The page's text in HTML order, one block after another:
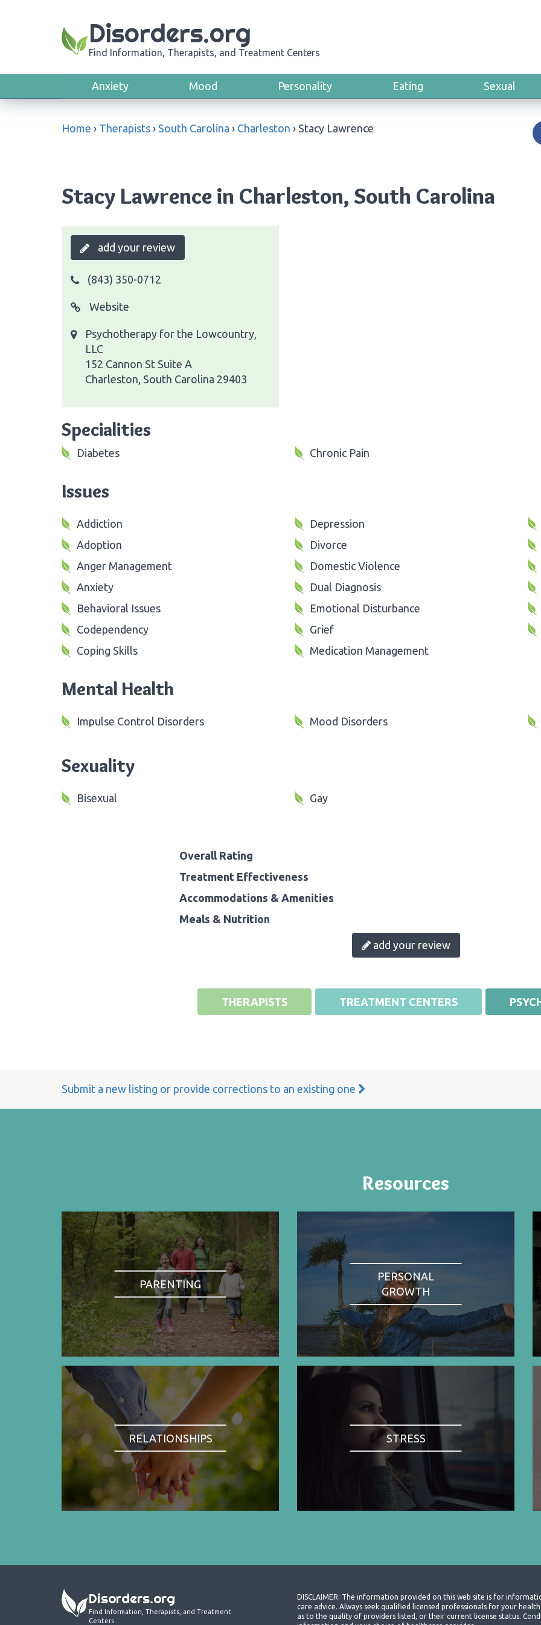
Disorders.org
Find Information, Therapists, and Treatment Centers
Anxiety Mood Personality Eating Sexual
Home › Therapists › South Carolina › Charleston › Stacy Lawrence
Stacy Lawrence in Charleston, South Carolina
add your review
(843) 350-0712
Website
Psychotherapy for the Lowcountry,
LLC
152 Cannon St Suite A
Charleston, South Carolina 29403
Specialities
Diabetes Chronic Pain
Issues
Addiction
Adoption
Anger Management
Anxiety
Behavioral Issues
Codependency
Coping Skills
Depression
Divorce
Domestic Violence
Dual Diagnosis
Emotional Disturbance
Grief
Medication Management
Mental Health
Impulse Control Disorders Mood Disorders
Sexuality
Bisexual Gay
Overall Rating
Treatment Effectiveness
Accommodations & Amenities
Meals & Nutrition
add your review
THERAPISTS TREATMENT CENTERS
Submit a new listing or provide corrections to an existing one
Resources
PARENTING
PERSONAL
GROWTH
RELATIONSHIPS STRESS
Disorders.org
Find Information, Therapists, and Treatment
Centers
DISCLAIMER: The information provided on this web site is for
care advice. Always seek qualified licensed professionals for your
as to the quality of providers listed, or their current license status.